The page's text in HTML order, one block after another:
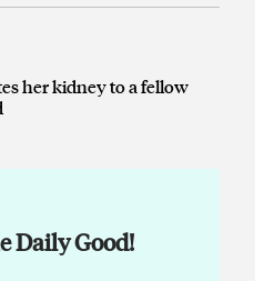
her kidney to a fellow
Daily Good!